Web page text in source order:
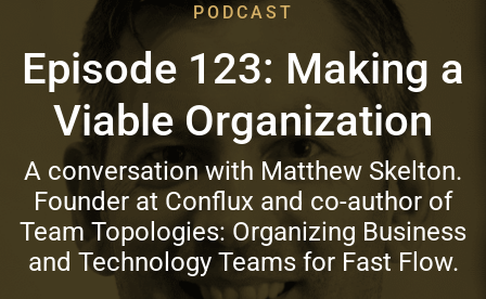
PODCAST
Episode 123: Making a
Viable Organization
A conversation with Matthew Skelton.
Founder at Conflux and co-author of
Team Topologies: Organizing Business
and Technology Teams for Fast Flow.